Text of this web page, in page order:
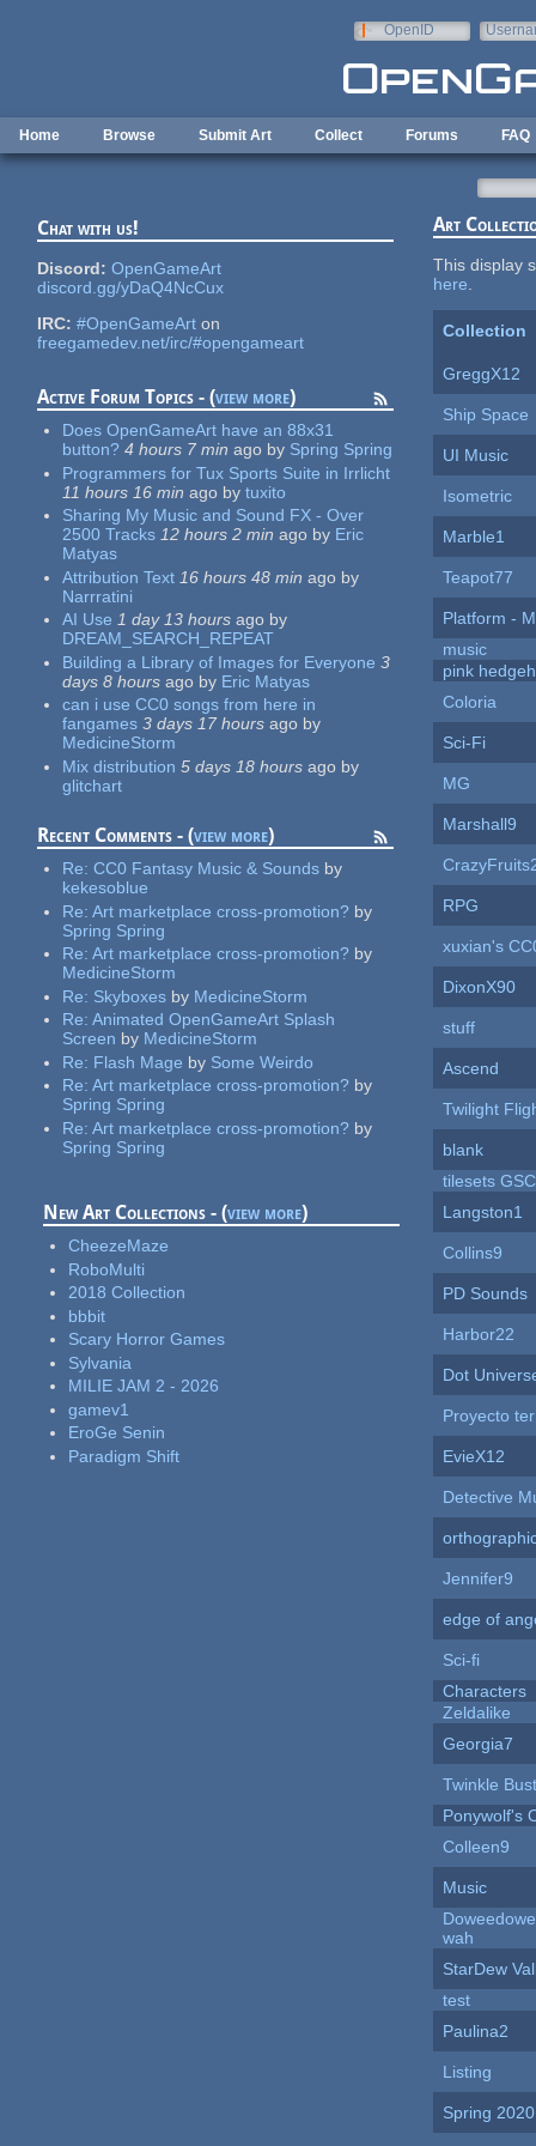
OpenID
Home Browse Submit Art Collect Forums FAQ
Chat with us!
Discord: OpenGameArt
discord.gg/yDaQ4NcCux
IRC: #OpenGameArt on
freegamedev.net/irc/#opengameart
Active Forum Topics - (view more)
Does OpenGameArt have an 88x31
button? 4 hours 7 min ago by Spring Spring
Programmers for Tux Sports Suite in Irrlicht
11 hours 16 min ago by tuxito
Sharing My Music and Sound FX - Over
2500 Tracks 12 hours 2 min ago by Eric
Matyas
Attribution Text 16 hours 48 min ago by
Narrratini
AI Use 1 day 13 hours ago by
DREAM_SEARCH_REPEAT
Building a Library of Images for Everyone 3
days 8 hours ago by Eric Matyas
can i use CC0 songs from here in
fangames 3 days 17 hours ago by
MedicineStorm
Mix distribution 5 days 18 hours ago by
glitchart
Recent Comments - (view more)
Re:CC0 Fantasy Music & Sounds by
kekesoblue
Re:Art marketplace cross-promotion? by
Spring Spring
Re:Art marketplace cross-promotion? by
MedicineStorm
Re: Skyboxes by MedicineStorm
Re:Animated OpenGameArt Splash
Screen by MedicineStorm
Re: Flash Mage by Some Weirdo
Re:Art marketplace cross-promotion? by
Spring Spring
Re:Art marketplace cross-promotion? by
Spring Spring
New Art Collections - (view more)
CheezeMaze
RoboMulti
2018 Collection
bbbit
Scary Horror Games
Sylvania
MILIE JAM 2 - 2026
gamev1
EroGe Senin
Paradigm Shift
Art
This display
here
Collection
GreggX12
Ship Space
UI Music
Isometric
Marble1
Teapot77
Platform -
music
pink
Coloria
Sci-Fi
MG
Marshall9
RPG
xuxian's
DixonX90
stuff
Ascend
Twilight
blank
tilesets
Langston1
Collins9
PD Sounds
Harbor22
Dot
Proyecto
EvieX12
Detective
Jennifer9
edge of
Sci-fi
Characters
Zeldalike
Georgia7
Twinkle
Ponywolf's
Colleen9
Music
wah
StarDew
test
Paulina2
Listing
Spring